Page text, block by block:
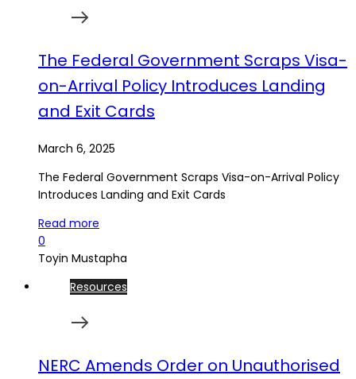
The Federal Government Scraps Visa-
on-Arrival Policy Introduces Landing
and Exit Cards
March 6, 2025
The Federal Government Scraps Visa-on-Arrival Policy
Introduces Landing and Exit Cards
Read more
0
Toyin Mustapha
Resources
NERC Amends Order on Unauthorised